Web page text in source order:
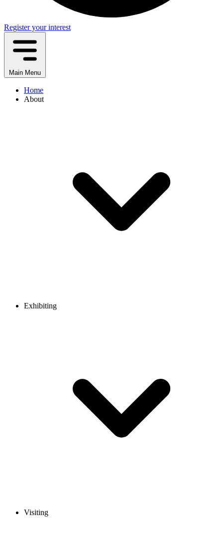
Register your interest
Main Menu
Home
About
Exhibiting
Visiting